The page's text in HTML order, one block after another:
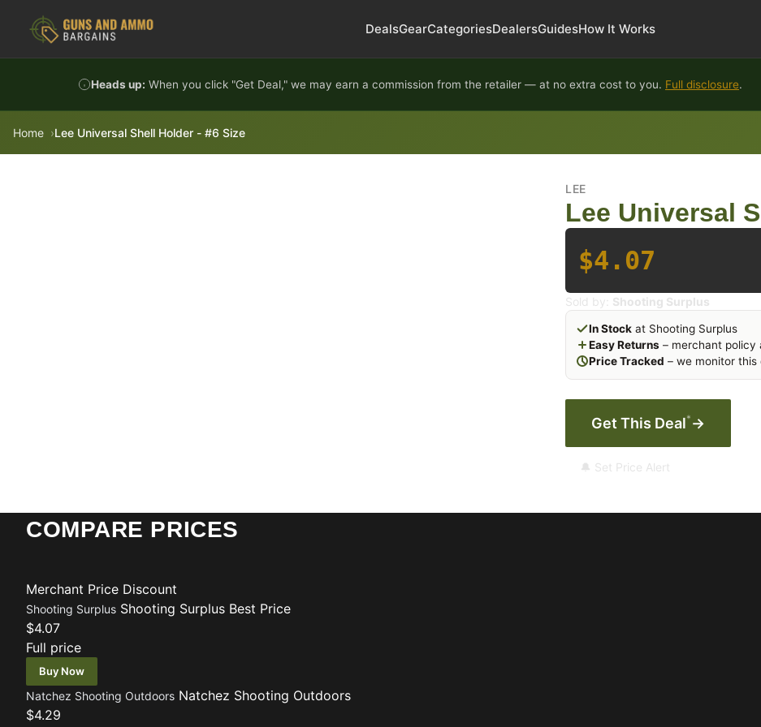
DealsGearCategoriesDealersGuidesHow It Works
Heads up: When you click "Get Deal," we may earn a commission from the retailer — at no extra cost to you. Full disclosure.
Home Lee Universal Shell Holder - #6 Size
LEE
Lee Universal
$4.07
Sold by: Shooting Surplus
In Stock at Shooting Surplus
Easy Returns – merchant policy
Price Tracked – we monitor this
Get This Deal* →
🔔 Set Price Alert
COMPARE PRICES
Merchant Price Discount
Shooting Surplus Shooting Surplus Best Price
$4.07
Full price
Buy Now
Natchez Shooting Outdoors Natchez Shooting Outdoors
$4.29